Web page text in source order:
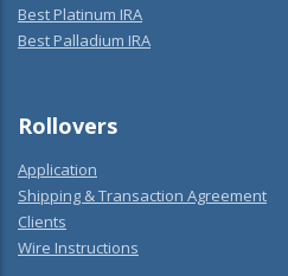
Best Platinum IRA
Best Palladium IRA
Rollovers
Application
Shipping & Transaction Agreement
Clients
Wire Instructions